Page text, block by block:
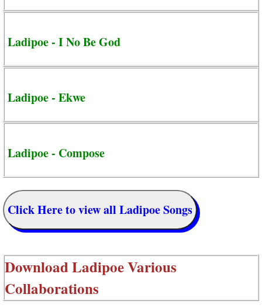
Ladipoe - I No Be God
Ladipoe - Ekwe
Ladipoe - Compose
Click Here to view all Ladipoe Songs
DownloadLadipoe Various
Collaborations